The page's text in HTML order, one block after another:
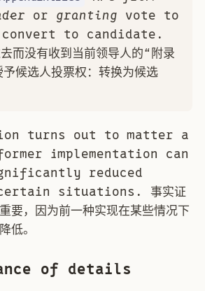
or granting vote to
to candidate.
而没有收到当前领导人的“附录
候选人投票权：转换为候选
turns out to matter a
implementation can
reduced
situations. 事实证
要，因为前一种实现在某些情况下
低。
of details